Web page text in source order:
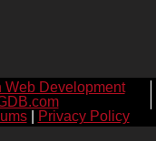
Web Development
| Privacy Policy